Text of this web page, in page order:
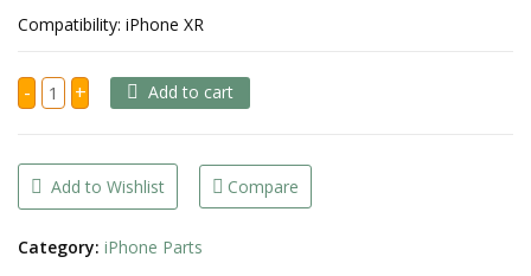
Compatibility: iPhone XR
- iPhone
XR
Charging
+ Add to cart
Add to Wishlist Compare
Category: iPhone Parts